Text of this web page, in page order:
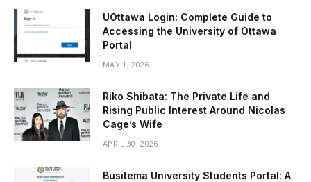
UOttawa Login: Complete Guide to
Accessing the University of Ottawa
Portal
MAY 1, 2026
Riko Shibata: The Private Life and
Rising Public Interest Around Nicolas
Cage’s Wife
APRIL 30, 2026
Busitema University Students Portal: A